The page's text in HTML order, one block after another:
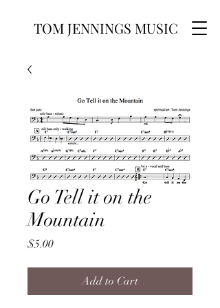
TOM JENNINGS MUSIC
Go Tell it on the
Mountain
$5.00Price
Add to Cart